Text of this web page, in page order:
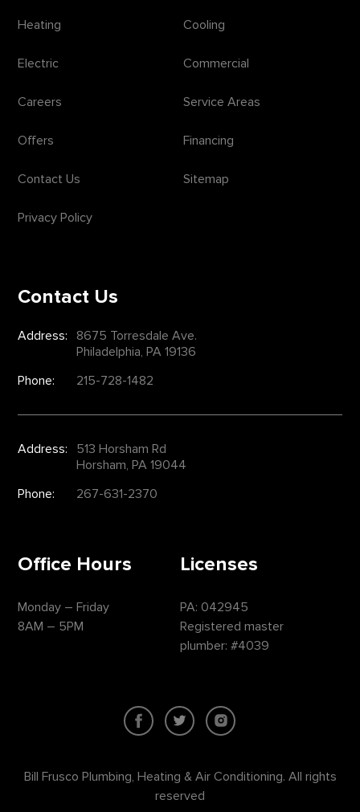
Heating Cooling
Electric Commercial
Careers Service Areas
Offers Financing
Contact Us Sitemap
Privacy Policy
Contact Us
Address:
8675 Torresdale Ave.
Philadelphia, PA 19136
Phone:
215-728-1482
Address:
513 Horsham Rd
Horsham, PA 19044
Phone:
267-631-2370
Office Hours
Monday – Friday
8AM – 5PM
Licenses
PA: 042945
Registered master
plumber: #4039
Bill Frusco Plumbing, Heating & Air Conditioning. All rights
reserved